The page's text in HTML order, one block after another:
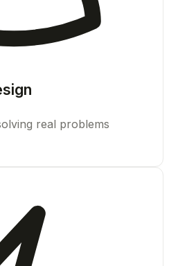
real problems